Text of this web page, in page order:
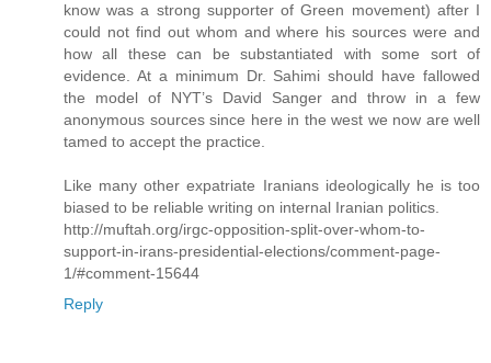
know was a strong supporter of Green movement) after I
could not find out whom and where his sources were and
how all these can be substantiated with some sort of
evidence. At a minimum Dr. Sahimi should have fallowed
the model of NYT’s David Sanger and throw in a few
anonymous sources since here in the west we now are well
tamed to accept the practice.
Like many other expatriate Iranians ideologically he is too
biased to be reliable writing on internal Iranian politics.
http://muftah.org/irgc-opposition-split-over-whom-to-
support-in-irans-presidential-elections/comment-page-
1/#comment-15644
Reply